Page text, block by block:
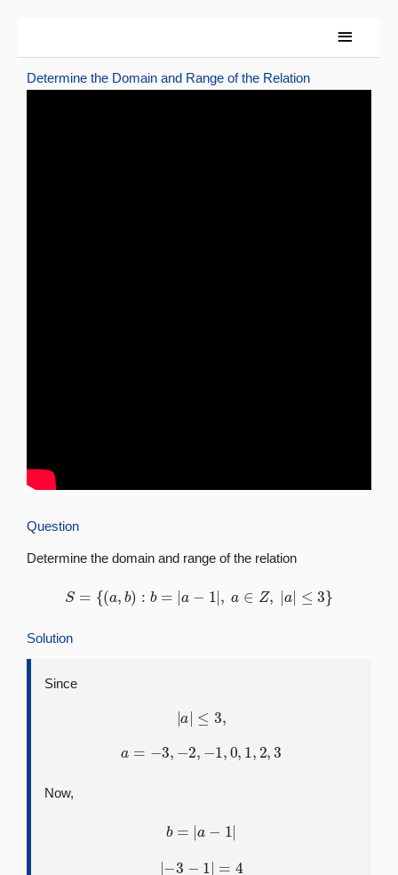
content
Main
Determine the Domain and Range of the Relation
Question
Determine the domain and range of the relation
S= {(a ,b) :b=| a |, ∈ Z, |a ≤3}
Solution
Since
|a ≤3 ,
a −3 2, ,0 ,1 2 3
Now,
| a
− 1 |